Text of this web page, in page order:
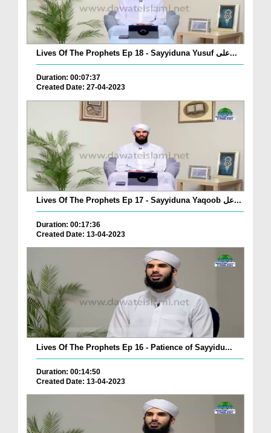
Lives Of The Prophets Ep 18 - Sayyiduna Yusuf علی...
Duration: 00:07:37
Created Date: 27-04-2023
Lives Of The Prophets Ep 17 - Sayyiduna Yaqoob عل...
Duration: 00:17:36
Created Date: 13-04-2023
Lives Of The Prophets Ep 16 - Patience of Sayyidu...
Duration: 00:14:50
Created Date: 13-04-2023